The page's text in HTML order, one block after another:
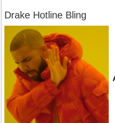
Drake Hotline Bling